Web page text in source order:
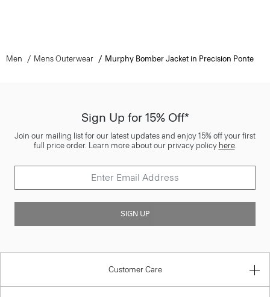
Men Mens Outerwear Murphy Bomber Jacket in Precision Ponte
Sign Up for 15% Off*
Join our mailing list for our latest updates and enjoy 15% off your first
full price order. Learn more about our privacy policy here.
SIGN UP
Customer Care